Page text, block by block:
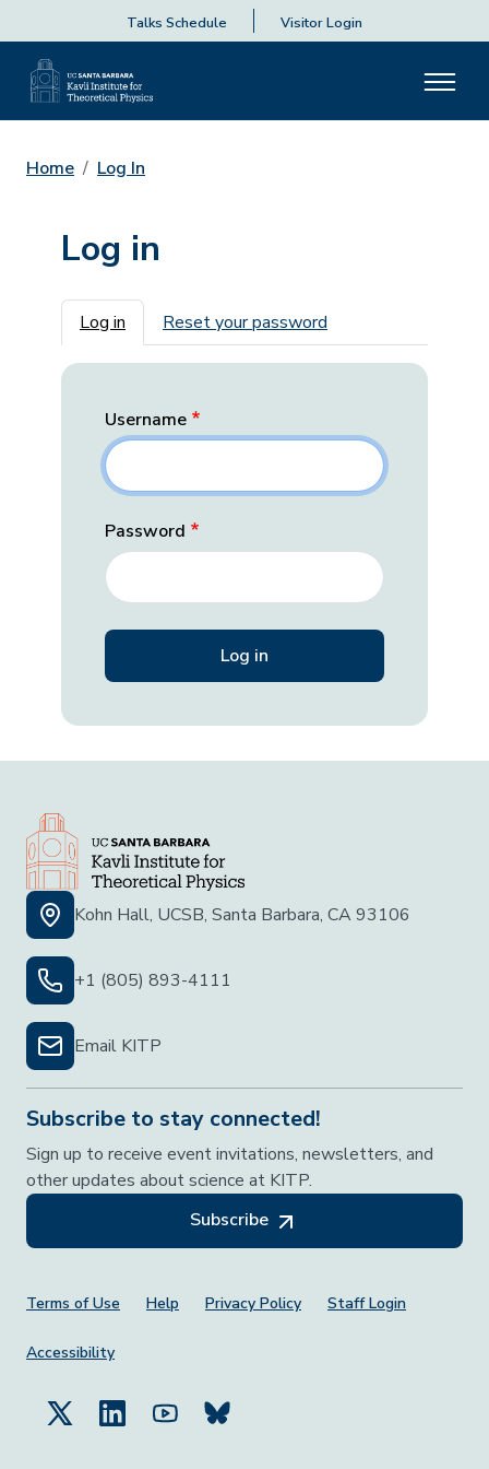
Talks Schedule Visitor Login
Home Log In
Log in
Primary tabs
Log in Reset your password
Username
Password
Kohn Hall, UCSB, Santa Barbara, CA 93106
+1 (805) 893-4111
Email KITP
Subscribe to stay connected!
Sign up to receive event invitations, newsletters, and
other updates about science at KITP.
Subscribe
Footer Menu
Terms of Use Help Privacy Policy Staff Login
Accessibility